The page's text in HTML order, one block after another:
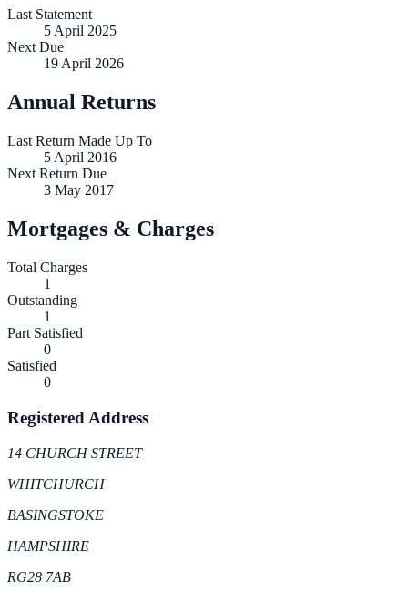
Last Statement
5 April 2025
Next Due
19 April 2026
Annual Returns
Last Return Made Up To
5 April 2016
Next Return Due
3 May 2017
Mortgages & Charges
Total Charges
1
Outstanding
1
Part Satisfied
0
Satisfied
0
Registered Address
14 CHURCH STREET
WHITCHURCH
BASINGSTOKE
HAMPSHIRE
RG28 7AB